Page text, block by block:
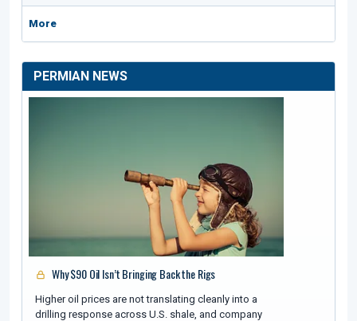
More
PERMIAN NEWS
Why $90 Oil Isn’t Bringing Back the Rigs
Higher oil prices are not translating cleanly into a
drilling response across U.S. shale, and company